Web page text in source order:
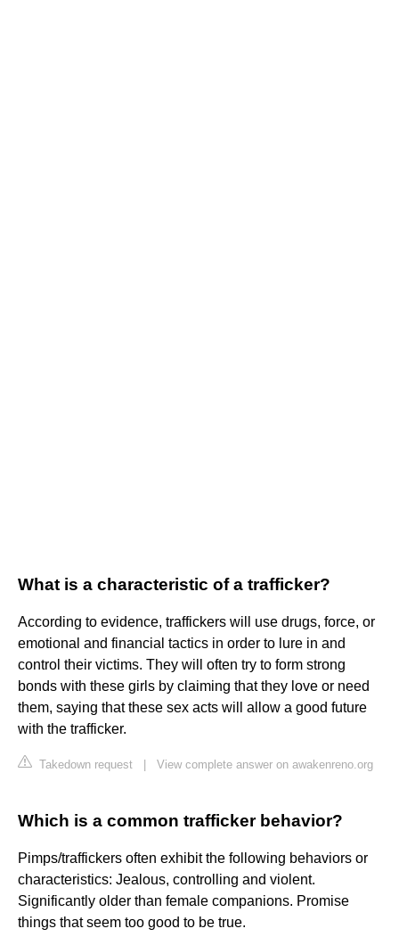
What is a characteristic of a trafficker?
According to evidence, traffickers will use drugs, force, or
emotional and financial tactics in order to lure in and
control their victims. They will often try to form strong
bonds with these girls by claiming that they love or need
them, saying that these sex acts will allow a good future
with the trafficker.
Takedown request View complete answer on awakenreno.org
Which is a common trafficker behavior?
Pimps/traffickers often exhibit the following behaviors or
characteristics: Jealous, controlling and violent.
Significantly older than female companions. Promise
things that seem too good to be true.